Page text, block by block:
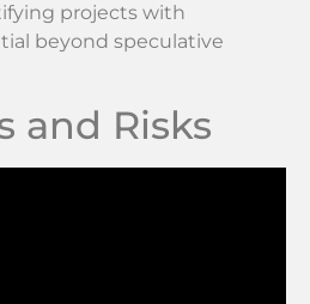
projects with
beyond speculative
and Risks